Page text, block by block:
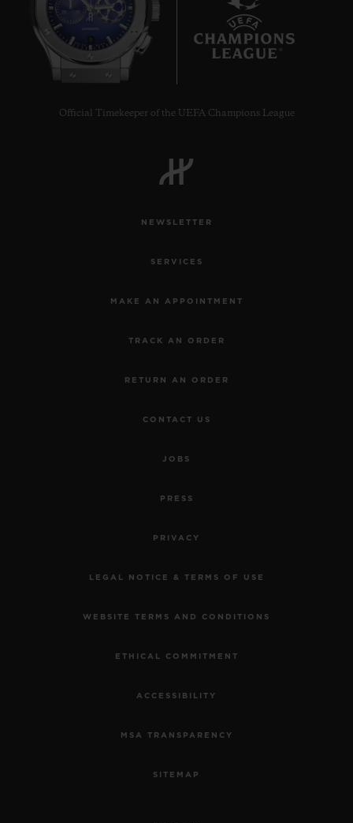
Official Timekeeper of the UEFA Champions League
NEWSLETTER
SERVICES
MAKE AN APPOINTMENT
TRACK AN ORDER
RETURN AN ORDER
CONTACT US
JOBS
PRESS
PRIVACY
LEGAL NOTICE & TERMS OF USE
WEBSITE TERMS AND CONDITIONS
ETHICAL COMMITMENT
ACCESSIBILITY
MSA TRANSPARENCY
SITEMAP